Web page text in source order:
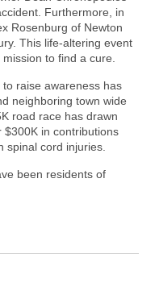
Furthermore, in
Rosenburg of Newton
This life-altering event
to find a cure.
raise awareness has
neighboring town wide
road race has drawn
in contributions
spinal cord injuries.
been residents of